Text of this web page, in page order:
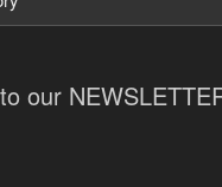
our